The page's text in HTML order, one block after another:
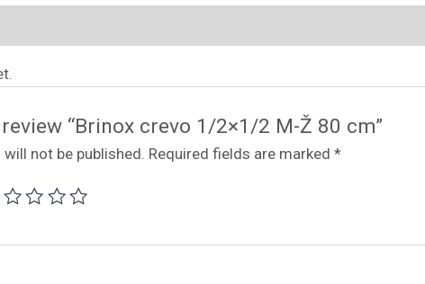
“Brinox crevo 1/2×1/2 M-Ž 80 cm”
not be published. Required fields are marked*